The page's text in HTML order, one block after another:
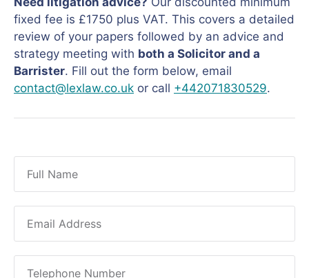
fixed fee is £1750 plus VAT. This covers a detailed
review of your papers followed by an advice and
strategy meeting with both a Solicitor and a
Barrister. Fill out the form below, email
contact@lexlaw.co.uk or call +442071830529.